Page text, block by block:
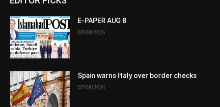
E-PAPER AUG 8
07/08/2026
Spain warns Italy over border checks
07/08/2026